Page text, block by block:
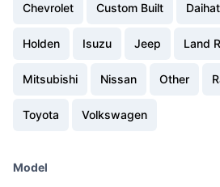
Chevrolet Custom Built
Holden Isuzu Jeep Land
Mitsubishi Nissan Other
Toyota Volkswagen
Model